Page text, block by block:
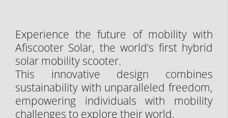
Experience the future of mobility with
Afiscooter Solar, the world’s first hybrid
solar mobility scooter.
This innovative design combines
sustainability with unparalleled freedom,
empowering individuals with mobility
challenges to explore their world.